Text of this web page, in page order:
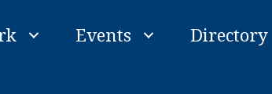
Events Directory